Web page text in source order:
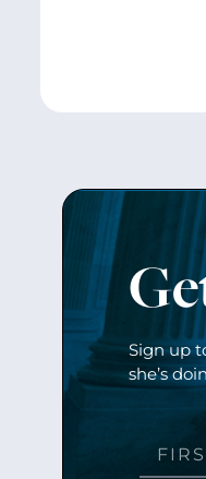
Sign up
she’s